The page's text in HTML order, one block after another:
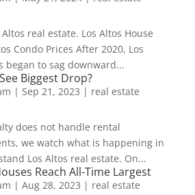
real estate. Los Altos House
Condo Prices After 2020, Los
began to sag downward...
Biggest Drop?
| Sep 21, 2023 | real estate
does not handle rental
we watch what is happening in
Los Altos real estate. On...
Reach All-Time Largest
| Aug 28, 2023 | real estate